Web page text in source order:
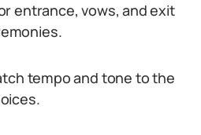
entrance, vows, and exit
tempo and tone to the